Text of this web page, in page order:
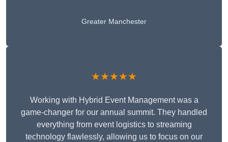
Greater Manchester
★★★★★
Working with Hybrid Event Management was a
game-changer for our annual summit. They handled
everything from event logistics to streaming
technology flawlessly, allowing us to focus on our